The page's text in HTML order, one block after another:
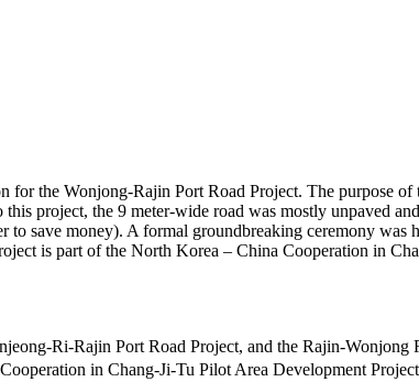
the Wonjong-Rajin Port Road Project. The purpose of
project, the 9 meter-wide road was mostly unpaved
save money). A formal groundbreaking ceremony was
is part of the North Korea – China Cooperation in
Ri-Rajin Port Road Project, and the Rajin-
in Chang-Ji-Tu Pilot Area Development